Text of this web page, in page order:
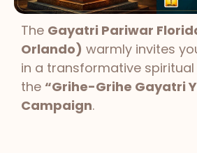
The Gayatri Pariwar
Orlando) warmly invites
in a transformative
the “Grihe-Grihe Gayatri
Campaign.